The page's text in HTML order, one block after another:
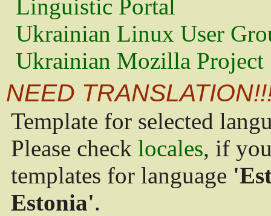
Linguistic Portal
Ukrainian Linux User
Ukrainian Mozilla Project
NEED
Template for selected
Please check locales, if
templates for language
Estonia'.